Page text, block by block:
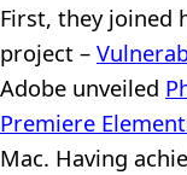
First, they joined
project –
Adobe unveiled
Premiere
Mac. Having